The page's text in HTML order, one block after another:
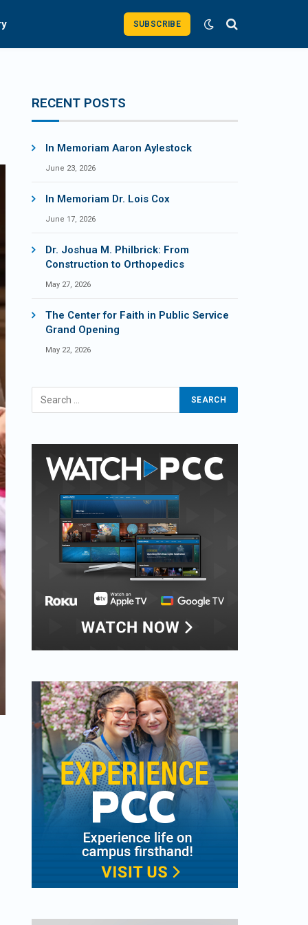
SUBSCRIBE
RECENT POSTS
In Memoriam Aaron Aylestock
June 23, 2026
In Memoriam Dr. Lois Cox
June 17, 2026
Dr. Joshua M. Philbrick: From
Construction to Orthopedics
May 27, 2026
The Center for Faith in Public Service
Grand Opening
May 22, 2026